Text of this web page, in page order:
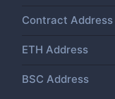
Contract Address
ETH Address
BSC Address